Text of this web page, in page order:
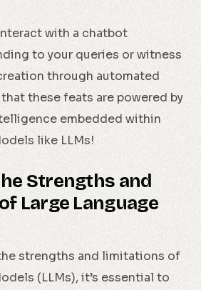
with a chatbot
to your queries or witness
through automated
these feats are powered by
embedded within
like LLMs!
Strengths and
Large Language
strengths and limitations of
(LLMs), it’s essential to